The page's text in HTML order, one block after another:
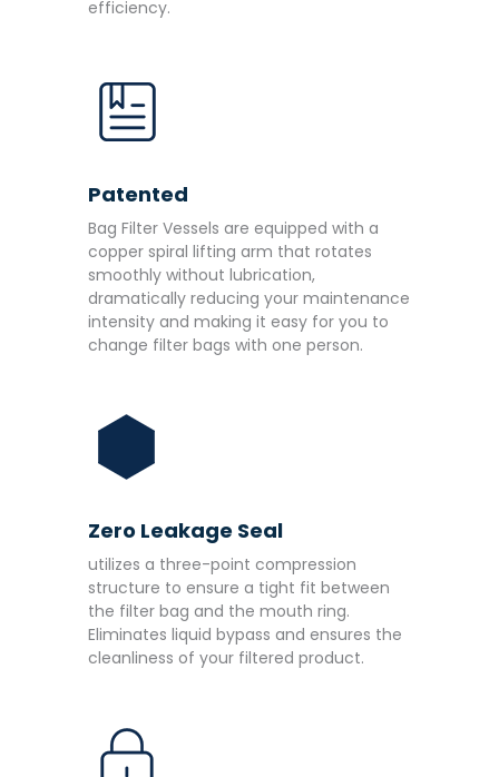
efficiency.
Patented
Bag Filter Vessels are equipped with a
copper spiral lifting arm that rotates
smoothly without lubrication,
dramatically reducing your maintenance
intensity and making it easy for you to
change filter bags with one person.
Zero Leakage Seal
utilizes a three-point compression
structure to ensure a tight fit between
the filter bag and the mouth ring.
Eliminates liquid bypass and ensures the
cleanliness of your filtered product.